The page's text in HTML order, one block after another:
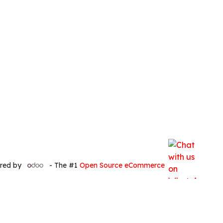
by - The #1 Open Source eCommerce